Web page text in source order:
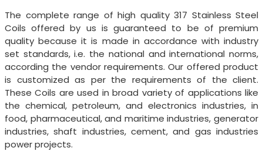
The complete range of high quality 317 Stainless Steel
Coils offered by us is guaranteed to be of premium
quality because it is made in accordance with industry
set standards, i.e. the national and international norms,
according the vendor requirements. Our offered product
is customized as per the requirements of the client.
These Coils are used in broad variety of applications like
the chemical, petroleum, and electronics industries, in
food, pharmaceutical, and maritime industries, generator
industries, shaft industries, cement, and gas industries
power projects.